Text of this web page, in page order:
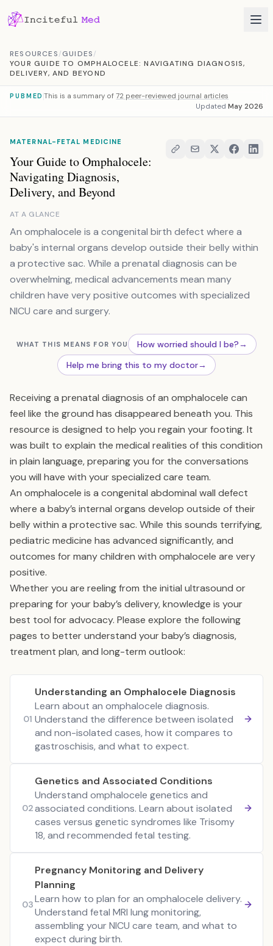
RESOURCES/GUIDES/
YOUR GUIDE TO OMPHALOCELE: NAVIGATING DIAGNOSIS,
DELIVERY, AND BEYOND
PUBMED This is a summary of72 peer-reviewed journal articles
Updated May 2026
MATERNAL-FETAL MEDICINE
Your Guide to Omphalocele:
Navigating Diagnosis,
Delivery, and Beyond
AT A GLANCE
An omphalocele is a congenital birth defect where a
baby's internal organs develop outside their belly within
a protective sac. While a prenatal diagnosis can be
overwhelming, medical advancements mean many
children have very positive outcomes with specialized
NICU care and surgery.
WHAT THIS MEANS FOR YOU How worried should I be?→
Help me bring this to my doctor→
Receiving a prenatal diagnosis of an omphalocele can
feel like the ground has disappeared beneath you. This
resource is designed to help you regain your footing. It
was built to explain the medical realities of this condition
in plain language, preparing you for the conversations
you will have with your specialized care team.
An omphalocele is a congenital abdominal wall defect
where a baby’s internal organs develop outside of their
belly within a protective sac. While this sounds terrifying,
pediatric medicine has advanced significantly, and
outcomes for many children with omphalocele are very
positive.
Whether you are reeling from the initial ultrasound or
preparing for your baby’s delivery, knowledge is your
best tool for advocacy. Please explore the following
pages to better understand your baby’s diagnosis,
treatment plan, and long-term outlook:
01
Understanding an Omphalocele Diagnosis
Learn about an omphalocele diagnosis.
Understand the difference between isolated
and non-isolated cases, how it compares to
gastroschisis, and what to expect.
02
Genetics and Associated Conditions
Understand omphalocele genetics and
associated conditions. Learn about isolated
cases versus genetic syndromes like Trisomy
18, and recommended fetal testing.
03
Pregnancy Monitoring and Delivery
Planning
Learn how to plan for an omphalocele delivery.
Understand fetal MRI lung monitoring,
assembling your NICU care team, and what to
expect during birth.